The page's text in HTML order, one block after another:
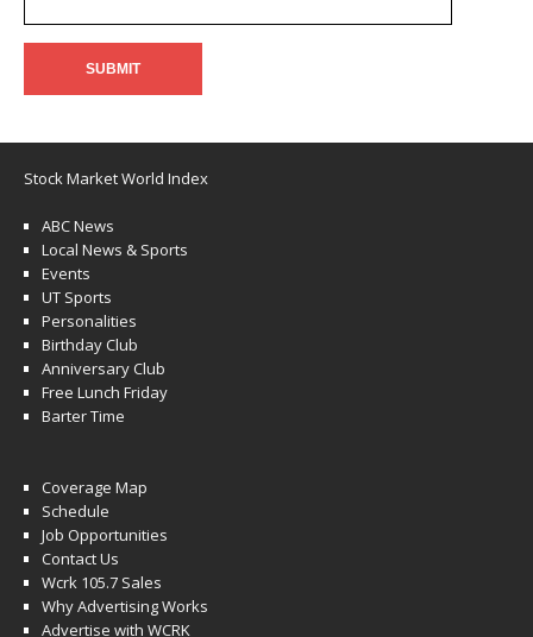
Stock Market World Index
ABC News
Local News & Sports
Events
UT Sports
Personalities
Birthday Club
Anniversary Club
Free Lunch Friday
Barter Time
Coverage Map
Schedule
Job Opportunities
Contact Us
Wcrk 105.7 Sales
Why Advertising Works
Advertise with WCRK